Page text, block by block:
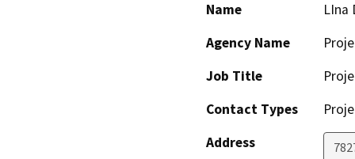
Name
LIna
Agency Name
Job Title
Contact Types
Address